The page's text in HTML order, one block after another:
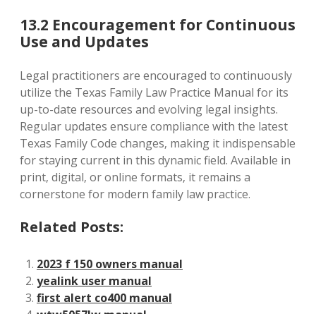
13.2 Encouragement for Continuous
Use and Updates
Legal practitioners are encouraged to continuously
utilize the Texas Family Law Practice Manual for its
up-to-date resources and evolving legal insights.
Regular updates ensure compliance with the latest
Texas Family Code changes‚ making it indispensable
for staying current in this dynamic field. Available in
print‚ digital‚ or online formats‚ it remains a
cornerstone for modern family law practice.
Related Posts:
2023 f 150 owners manual
yealink user manual
first alert co400 manual